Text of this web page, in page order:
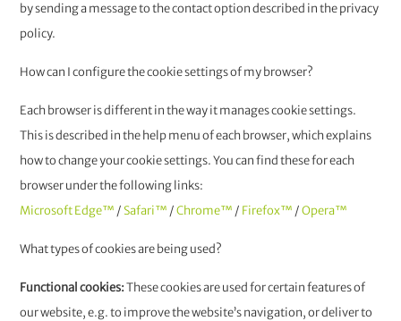
by sending a message to the contact option described in the privacy
policy.
How can I configure the cookie settings of my browser?
Each browser is different in the way it manages cookie settings.
This is described in the help menu of each browser, which explains
how to change your cookie settings. You can find these for each
browser under the following links:
Microsoft Edge™ / Safari™ /Chrome™ / Firefox™ /Opera™
What types of cookies are being used?
Functional cookies:These cookies are used for certain features of
our website, e.g. to improve the website’s navigation, or deliver to